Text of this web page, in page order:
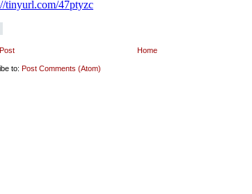
Home
to: Post Comments (Atom)